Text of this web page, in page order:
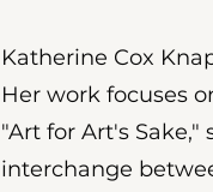
Katherine Cox
Her work focuses
"Art for Art's
interchange